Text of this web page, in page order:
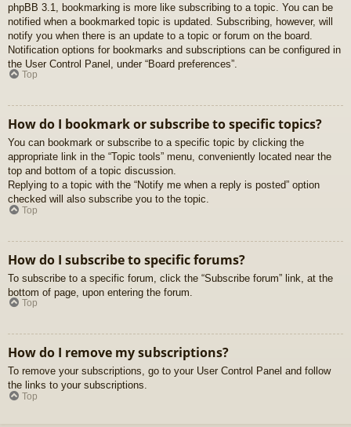
phpBB 3.1, bookmarking is more like subscribing to a topic. You can be
notified when a bookmarked topic is updated. Subscribing, however, will
notify you when there is an update to a topic or forum on the board.
Notification options for bookmarks and subscriptions can be configured in
the User Control Panel, under “Board preferences”.
Top
How do I bookmark or subscribe to specific topics?
You can bookmark or subscribe to a specific topic by clicking the
appropriate link in the “Topic tools” menu, conveniently located near the
top and bottom of a topic discussion.
Replying to a topic with the “Notify me when a reply is posted” option
checked will also subscribe you to the topic.
Top
How do I subscribe to specific forums?
To subscribe to a specific forum, click the “Subscribe forum” link, at the
bottom of page, upon entering the forum.
Top
How do I remove my subscriptions?
To remove your subscriptions, go to your User Control Panel and follow
the links to your subscriptions.
Top